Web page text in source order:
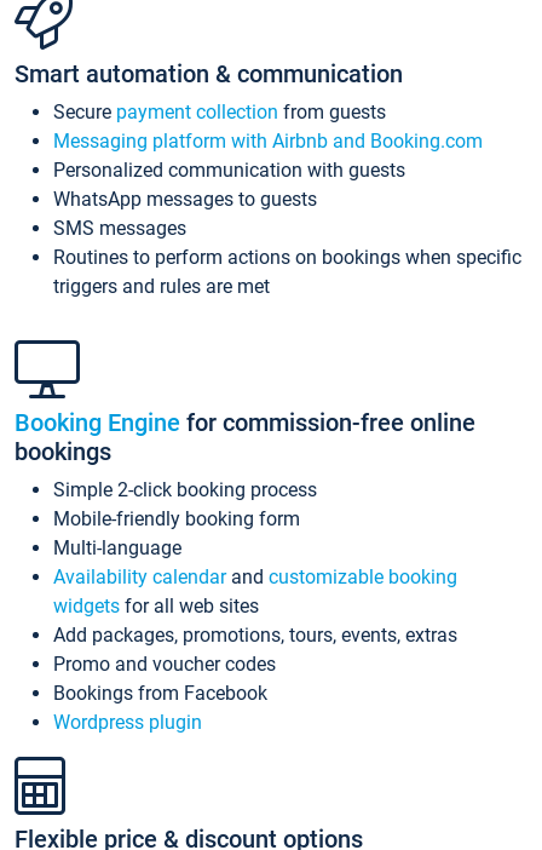
Smart automation & communication
Secure payment collection from guests
Messaging platform with Airbnb and Booking.com
Personalized communication with guests
WhatsApp messages to guests
SMS messages
Routines to perform actions on bookings when specific
triggers and rules are met
Booking Engine for commission-free online
bookings
Simple 2-click booking process
Mobile-friendly booking form
Multi-language
Availability calendarand customizable booking
widgets for all web sites
Add packages, promotions, tours, events, extras
Promo and voucher codes
Bookings from Facebook
Wordpress plugin
Flexible price & discount options